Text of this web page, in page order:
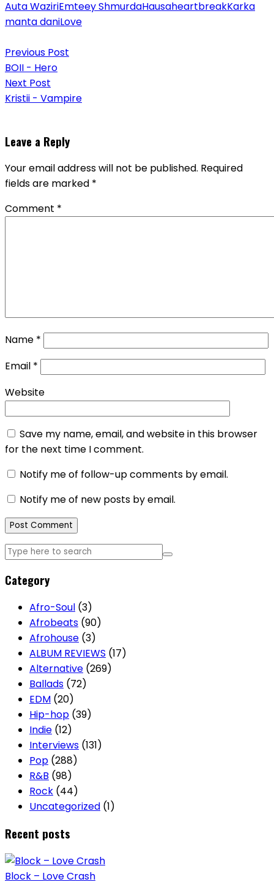
Auta WaziriEmteey ShmurdaHausaheartbreakKarka
manta daniLove
navigation
Previous Post
BOII - Hero
Next Post
Kristii - Vampire
Leave a Reply
Your email address will not be published. Required
fields are marked *
Comment *
Name *
Email *
Website
Save my name, email, and website in this browser
for the next time I comment.
Notify me of follow-up comments by email.
Notify me of new posts by email.
Category
Afro-Soul (3)
Afrobeats (90)
Afrohouse (3)
ALBUM REVIEWS (17)
Alternative (269)
Ballads (72)
EDM (20)
Hip-hop (39)
Indie (12)
Interviews (131)
Pop (288)
R&B (98)
Rock (44)
Uncategorized (1)
Recent posts
Block – Love Crash